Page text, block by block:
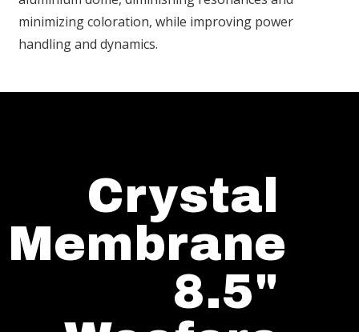
minimizing coloration, while improving power
handling and dynamics.
Crystal
Membrane
8.5"